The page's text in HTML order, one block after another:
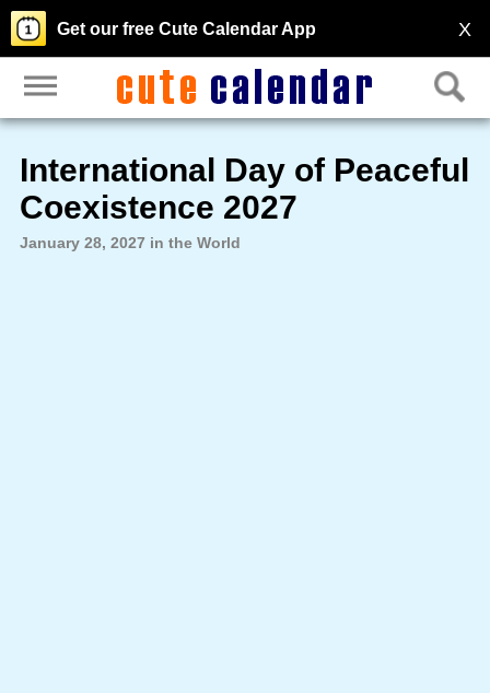
X
Get our free Cute Calendar App
International Day of Peaceful
Coexistence 2027
January 28, 2027 in the World